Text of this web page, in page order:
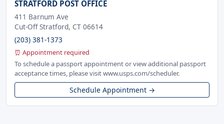
STRATFORD POST OFFICE
411 Barnum Ave
Cut-Off Stratford, CT 06614
(203) 381-1373
⏰ Appointment required
To schedule a passport appointment or view additional passport
acceptance times, please visit www.usps.com/scheduler.
Schedule Appointment →